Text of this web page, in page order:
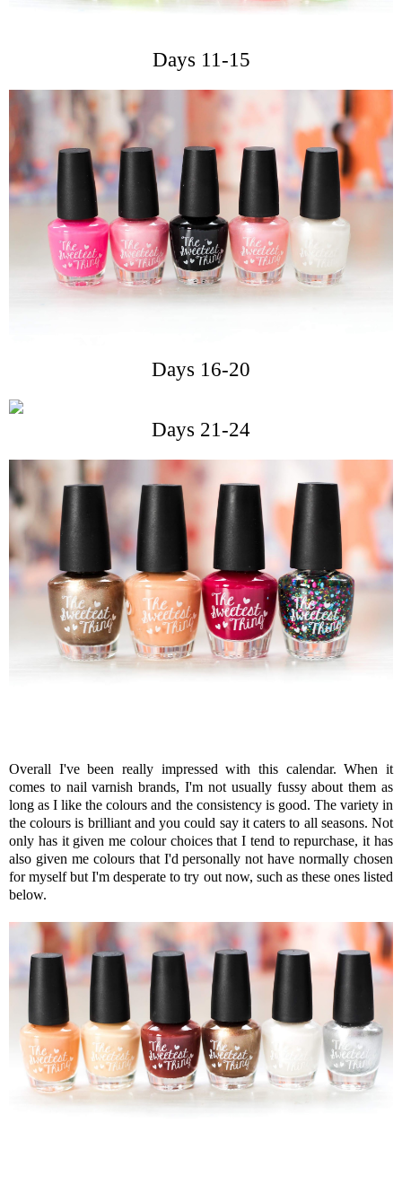
Days 11-15
Days 16-20
Days 21-24
Overall I've been really impressed with this calendar. When it
comes to nail varnish brands, I'm not usually fussy about them as
long as I like the colours and the consistency is good. The variety in
the colours is brilliant and you could say it caters to all seasons. Not
only has it given me colour choices that I tend to repurchase, it has
also given me colours that I'd personally not have normally chosen
for myself but I'm desperate to try out now, such as these ones listed
below.